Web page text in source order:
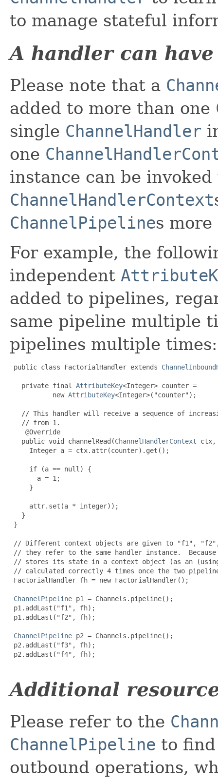
to manage stateful
A handler can
Please note that a
added to more than one
single ChannelHandler
one
instance can be
ChannelHandlerContext
ChannelPipelines
For example, the
independent
added to pipelines,
same pipeline multiple
pipelines multiple times:
public class FactorialHandler extends
   private final
AttributeKey<Integer> counter =
           new
AttributeKey<Integer>("counter");
// This handler will receive a sequence of
   // from 1.
@Override
   public void channelRead(
ChannelHandlerContext ctx,
     Integer a = ctx.attr(counter).get();
     if (a == null) {
       a = 1;
     }
     attr.set(a * integer));
   }
}
// Different context objects are given to "f1",
// they refer to the same handler instance.
// stores its state in a context object (as an
// calculated correctly 4 times once the two
FactorialHandler fh = new FactorialHandler();
ChannelPipeline p1 = Channels .pipeline();
p1.addLast("f1", fh);
p1.addLast("f2", fh);
ChannelPipeline p2 = Channels .pipeline();
p2.addLast("f3", fh);
p2.addLast("f4", fh);
Additional
Please refer to the
ChannelPipeline to
outbound operations,